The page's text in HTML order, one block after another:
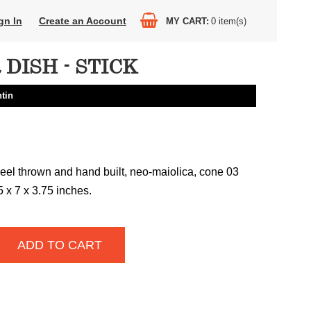
In Create an Account MY CART 0 item(s)
DISH - STICK
thrown and hand built, neo-maiolica, cone 03
x 7 x 3.75 inches.
ADD TO CART